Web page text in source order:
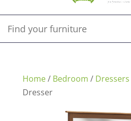
Home/ Bedroom / Dressers
Dresser